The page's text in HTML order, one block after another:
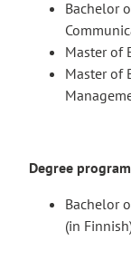
Bachelor
Master of
Master of
Degree
Bachelor
(in